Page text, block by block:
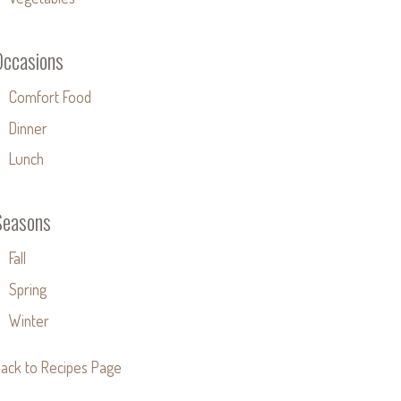
Comfort Food
Dinner
Lunch
Fall
Spring
Winter
to Recipes Page